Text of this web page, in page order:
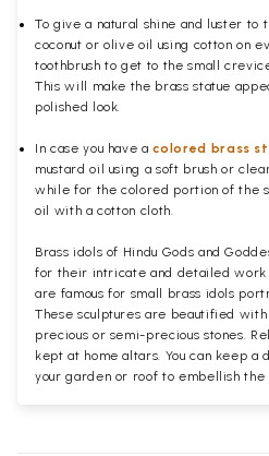
To give a natural shine and luster to
coconut or olive oil using cotton on
toothbrush to get to the small
This will make the brass statue
polished look.
In case you have acolored brass
mustard oil using a soft brush or
while for the colored portion of the
oil with a cotton cloth.
Brass idols of Hindu Gods and
for their intricate and detailed work
are famous for small brass idols
These sculptures are beautified
precious or semi-precious stones.
kept at home altars. You can keep a
your garden or roof to embellish